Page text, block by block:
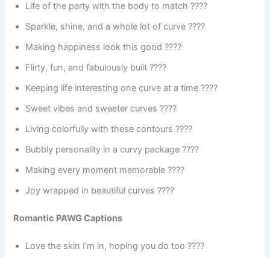
Life of the party with the body to match ????
Sparkle, shine, and a whole lot of curve ????
Making happiness look this good ????
Flirty, fun, and fabulously built ????
Keeping life interesting one curve at a time ????
Sweet vibes and sweeter curves ????
Living colorfully with these contours ????
Bubbly personality in a curvy package ????
Making every moment memorable ????
Joy wrapped in beautiful curves ????
Romantic PAWG Captions
Love the skin I’m in, hoping you do too ????